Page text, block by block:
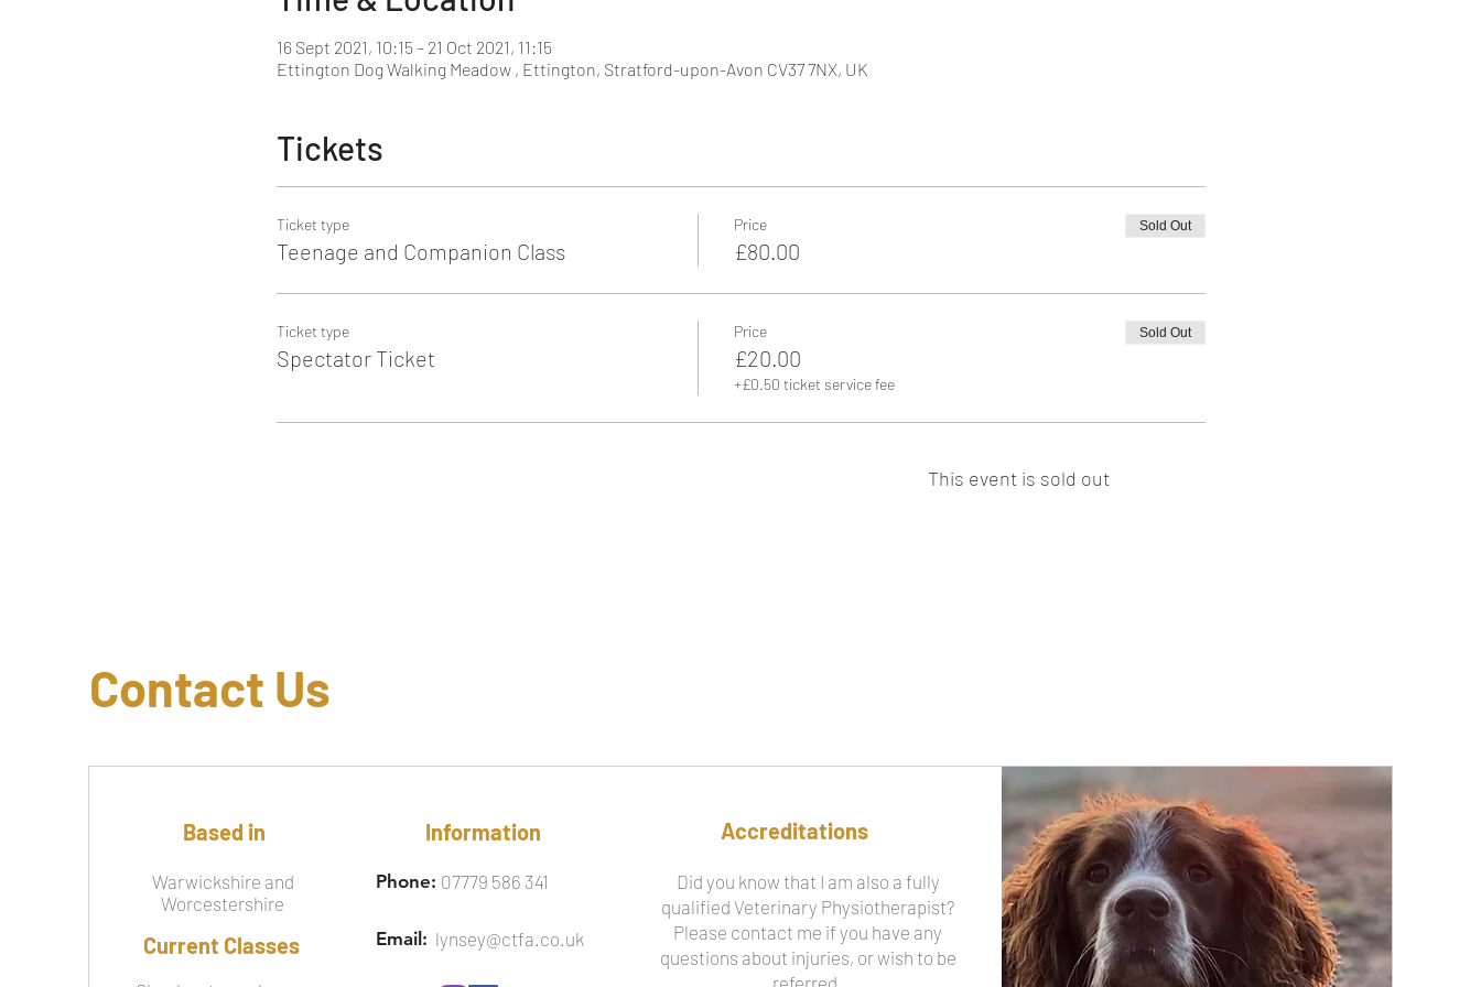
16 Sept 2021, 10:15 – 21 Oct 2021, 11:15
Ettington Dog Walking Meadow , Ettington, Stratford-upon-Avon CV37 7NX, UK
Tickets
Ticket type
Teenage and Companion Class
Price
£80.00
Sold Out
Ticket type
Spectator Ticket
Price
£20.00
+£0.50 ticket service fee
Sold Out
This event is sold out
Contact Us
Based in
Warwickshire and
Worcestershire
Current Classes
Information
Phone: 07779 586 341
Email: lynsey@ctfa.co.uk
Accreditations
Did you know that I am also a fully
qualified Veterinary Physiotherapist?
Please contact me if you have any
questions about injuries, or wish to be
referred.